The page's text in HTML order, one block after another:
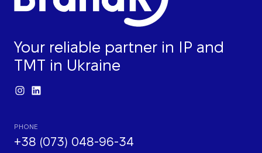
Your reliable partner in IP and
TMT in Ukraine
PHONE
+38 (073) 048-96-34